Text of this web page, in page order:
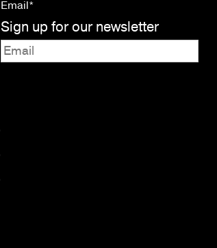
Email*
Sign up for our newsletter